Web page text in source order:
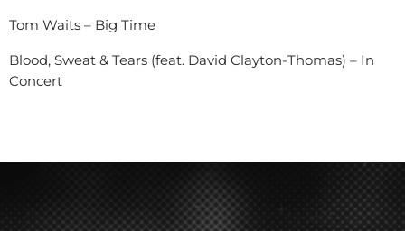
Tom Waits – Big Time
Blood, Sweat & Tears (feat. David Clayton-Thomas) – In
Concert